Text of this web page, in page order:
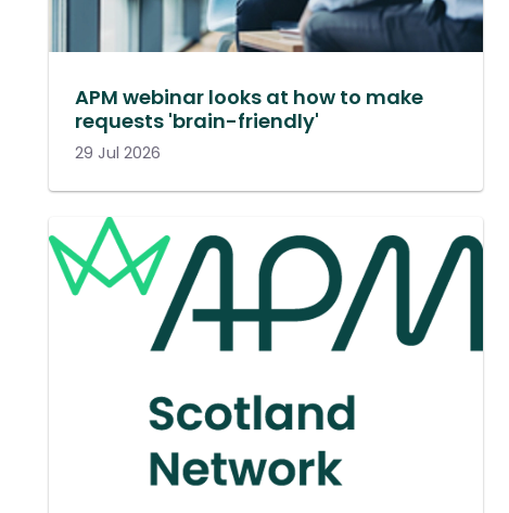
APM webinar looks at how to make
requests 'brain-friendly'
29 Jul 2026